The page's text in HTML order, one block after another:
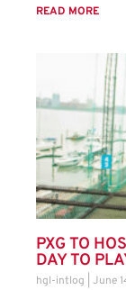
READ MORE
PXG TO
DAY TO
hgl-intlog June